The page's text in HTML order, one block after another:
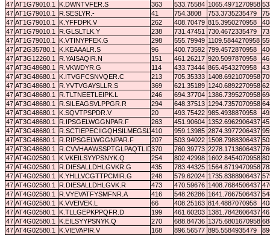
47 AT1G79010.1 K.DWNTVFER.S 363 533.75584 1065.4971270958
47 AT1G79010.1 R.SESLYR.- 41 754.3808 753.3735235479
47 AT1G79010.1 K.YFFDPK.V 262 408.70479 815.3950270958
47 AT1G79010.1 R.GLSLTLK.Y 238 731.47451 730.4672335479
47 AT1G79010.1 K.VTINYPFEK.G 298 555.79949 1109.5844270958
47 AT2G35780.1 K.KEAAALR.S 96 400.73592 799.4572870958
47 AT3G12260.1 R.YAISAQIR.N 151 461.26217 920.5097870958
47 AT3G48680.1 R.VKWDYR.G 114 433.73444 865.4543270958
47 AT3G48680.1 K.ITVGFCSNVQER.C 213 705.35333 1408.6921070958
47 AT3G48680.1 R.YVTVGAYSLLR.S 369 621.35189 1240.6892270958
47 AT3G48680.1 R.TLTNEETLEIPK.L 246 694.37704 1386.7395270958
47 AT3G48680.1 R.SILEAGSVLPPGR.R 294 648.37513 1294.7357070958
47 AT3G48680.1 K.SQVTPSPDR.V 20 493.75422 985.4938870958
47 AT3G48680.1 R.IPSGELWGGNPAR.F 263 451.90604 1352.6962906437
47 AT3G48680.1 R.SCTIEPECIIGQHSILMEGSLVETR.S
410 959.13985 2874.3977206437
47 AT3G48680.1 R.RIPSGELWGGNPAR.F 207 503.94022 1508.7988306437
47 AT3G48680.1 R.CVVHAAWSSPTGLPAQTLIDR.Y
370 760.39773 2278.1713606437
47 AT4G02580.1 K.VKEILSYYPSNYK.Q 254 802.42998 1602.8454070958
47 AT4G02580.1 R.DIESALLDHLGVKR.G 435 783.44325 1564.8719470958
47 AT4G02580.1 K.YHLLVCGTTPCMIR.G 248 579.62024 1735.8388906437
47 AT4G02580.1 R.DIESALLDHLGVK.R 473 470.59676 1408.7684506437
47 AT4G02580.1 R.VYEVATFYSMFNR.A 416 548.26286 1641.7667506437
47 AT4G02580.1 K.VVEIVEK.L 66 408.25163 814.4887070958
47 AT4G02580.1 K.TLLGEPKPPQFR.D 199 461.60203 1381.7842606437
47 AT4G02580.1 K.EILSYYPSNYK.Q 270 688.84736 1375.6801670958
47 AT4G02580.1 K.VIEVAPIR.V 168 896.56577 895.5584935479